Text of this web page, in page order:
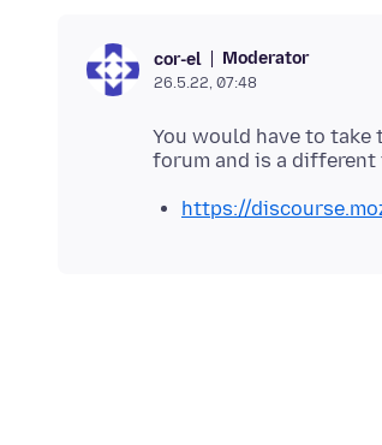
cor-el Moderator
26.5.22, 07:48
You would have to
https://